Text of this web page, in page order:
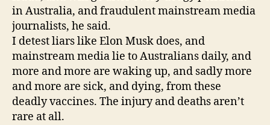
in Australia, and fraudulent mainstream media
journalists, he said.
I detest liars like Elon Musk does, and
mainstream media lie to Australians daily, and
more and more are waking up, and sadly more
and more are sick, and dying, from these
deadly vaccines. The injury and deaths aren’t
rare at all.